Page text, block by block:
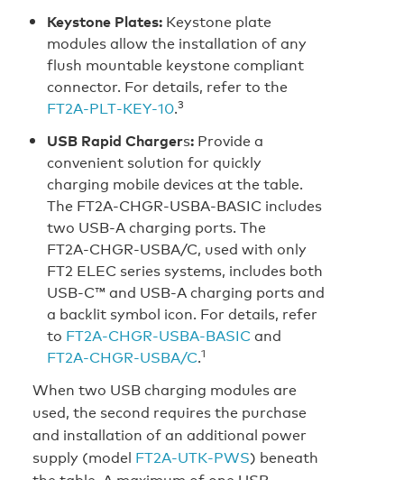
Keystone Plates: Keystone plate
modules allow the installation of any
flush mountable keystone compliant
connector. For details, refer to the
FT2A‑PLT‑KEY‑10.3
USB Rapid Chargers: Provide a
convenient solution for quickly
charging mobile devices at the table.
The FT2A‑CHGR‑USBA‑BASIC includes
two USB‑A charging ports. The
FT2A‑CHGR‑USBA/C, used with only
FT2 ELEC series systems, includes both
USB‑C™ and USB‑A charging ports and
a backlit symbol icon. For details, refer
to FT2A‑CHGR‑USBA‑BASIC and
FT2A‑CHGR‑USBA/C.1
When two USB charging modules are
used, the second requires the purchase
and installation of an additional power
supply (model FT2A‑UTK‑PWS) beneath